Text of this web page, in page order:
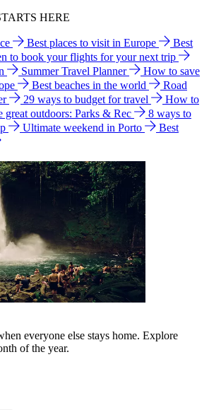
HERE
Best places to visit in Europe
Best
to book your flights for your next trip
Summer Travel Planner
How to save
Best beaches in the world
Road
29 ways to budget for travel
How to
great outdoors: Parks & Rec
8 ways to
Ultimate weekend in Porto
Best
everyone else stays home. Explore
of the year.